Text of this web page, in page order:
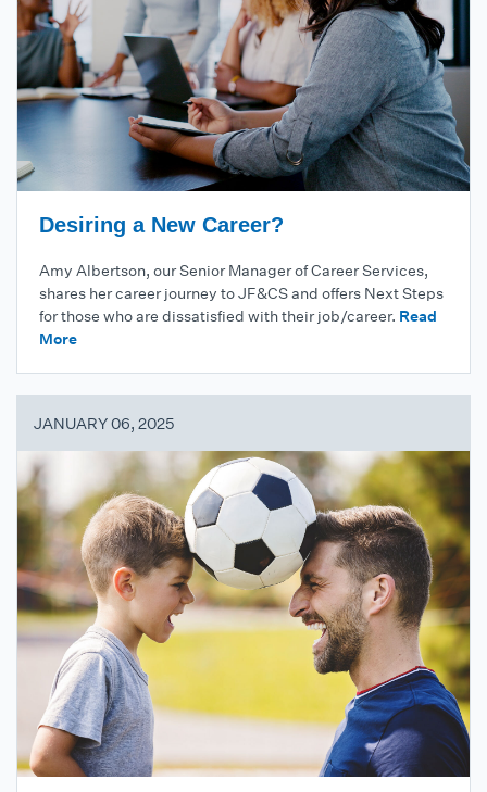
Desiring a New Career?
Amy Albertson, our Senior Manager of Career Services,
shares her career journey to JF&CS and offers Next Steps
for those who are dissatisfied with their job/career. Read
More
JANUARY 06, 2025